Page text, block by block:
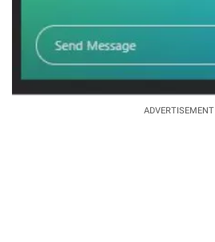
ADVERTISEMENT